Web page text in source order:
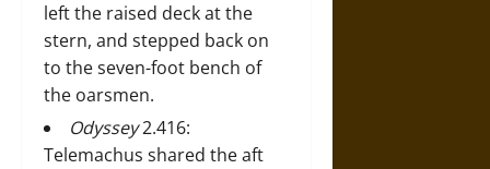
left the raised deck at the
stern, and stepped back on
to the seven-foot bench of
the oarsmen.
Odyssey2.416:
Telemachus shared the aft